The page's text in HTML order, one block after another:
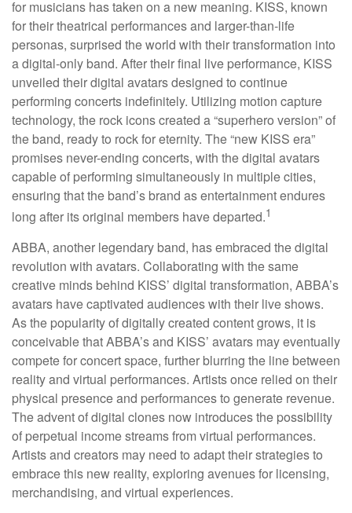
for musicians has taken on a new meaning. KISS, known
for their theatrical performances and larger-than-life
personas, surprised the world with their transformation into
a digital-only band. After their final live performance, KISS
unveiled their digital avatars designed to continue
performing concerts indefinitely. Utilizing motion capture
technology, the rock icons created a “superhero version” of
the band, ready to rock for eternity. The “new KISS era”
promises never-ending concerts, with the digital avatars
capable of performing simultaneously in multiple cities,
ensuring that the band’s brand as entertainment endures
long after its original members have departed.1
ABBA, another legendary band, has embraced the digital
revolution with avatars. Collaborating with the same
creative minds behind KISS’ digital transformation, ABBA’s
avatars have captivated audiences with their live shows.
As the popularity of digitally created content grows, it is
conceivable that ABBA’s and KISS’ avatars may eventually
compete for concert space, further blurring the line between
reality and virtual performances. Artists once relied on their
physical presence and performances to generate revenue.
The advent of digital clones now introduces the possibility
of perpetual income streams from virtual performances.
Artists and creators may need to adapt their strategies to
embrace this new reality, exploring avenues for licensing,
merchandising, and virtual experiences.